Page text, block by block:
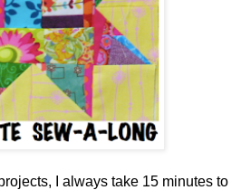
I always take 15 minutes to